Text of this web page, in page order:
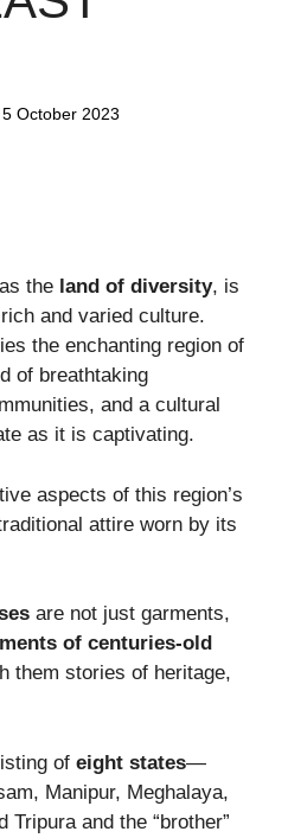
5 October 2023
the land of diversity, is
and varied culture.
the enchanting region of
of breathtaking
and a cultural
as it is captivating.
aspects of this region’s
attire worn by its
are not just garments,
of centuries-old
them stories of heritage,
of eight states—
Manipur, Meghalaya,
Tripura and the “brother”